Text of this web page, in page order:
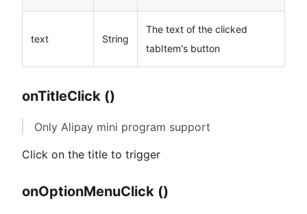
text String
The text of the clicked
tabItem's button
onTitleClick ()
Only Alipay mini program support
Click on the title to trigger
onOptionMenuClick ()